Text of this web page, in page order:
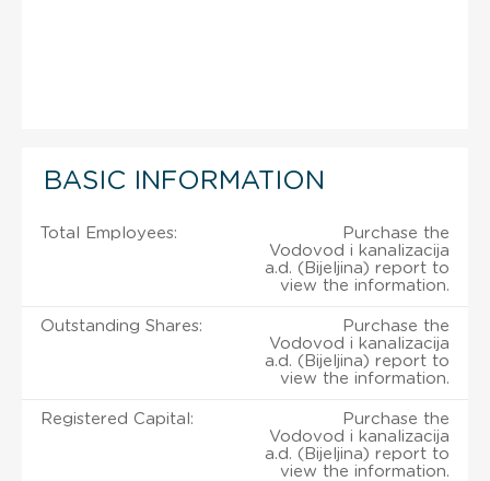
BASIC INFORMATION
Total Employees:
Purchase the
Vodovod i kanalizacija
a.d. (Bijeljina) report to
view the information.
Outstanding Shares:
Purchase the
Vodovod i kanalizacija
a.d. (Bijeljina) report to
view the information.
Registered Capital:
Purchase the
Vodovod i kanalizacija
a.d. (Bijeljina) report to
view the information.